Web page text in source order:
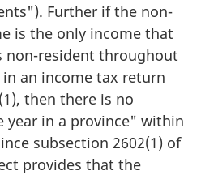
Further if the non-
is the only income that
non-resident throughout
an income tax return
then there is no
year in a province" within
subsection 2602(1) of
provides that the